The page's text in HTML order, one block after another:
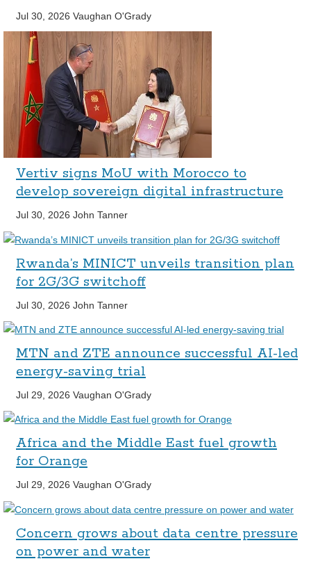
Jul 30, 2026 Vaughan O'Grady
Vertiv signs MoU with Morocco to
develop sovereign digital infrastructure
Jul 30, 2026 John Tanner
Rwanda’s MINICT unveils transition plan
for 2G/3G switchoff
Jul 30, 2026 John Tanner
MTN and ZTE announce successful AI-led
energy-saving trial
Jul 29, 2026 Vaughan O'Grady
Africa and the Middle East fuel growth
for Orange
Jul 29, 2026 Vaughan O'Grady
Concern grows about data centre pressure
on power and water